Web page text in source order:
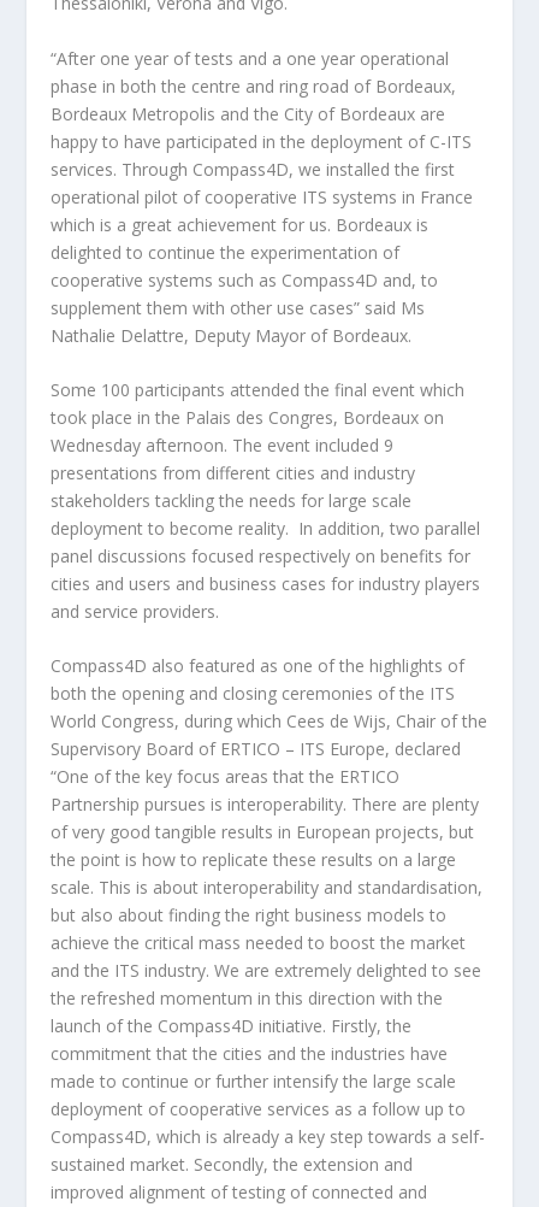
“After one year of tests and a one year operational
phase in both the centre and ring road of Bordeaux,
Bordeaux Metropolis and the City of Bordeaux are
happy to have participated in the deployment of C-ITS
services. Through Compass4D, we installed the first
operational pilot of cooperative ITS systems in France
which is a great achievement for us. Bordeaux is
delighted to continue the experimentation of
cooperative systems such as Compass4D and, to
supplement them with other use cases” said Ms
Nathalie Delattre, Deputy Mayor of Bordeaux.
Some 100 participants attended the final event which
took place in the Palais des Congres, Bordeaux on
Wednesday afternoon. The event included 9
presentations from different cities and industry
stakeholders tackling the needs for large scale
deployment to become reality. In addition, two parallel
panel discussions focused respectively on benefits for
cities and users and business cases for industry players
and service providers.
Compass4D also featured as one of the highlights of
both the opening and closing ceremonies of the ITS
World Congress, during which Cees de Wijs, Chair of the
Supervisory Board of ERTICO – ITS Europe, declared
“One of the key focus areas that the ERTICO
Partnership pursues is interoperability. There are plenty
of very good tangible results in European projects, but
the point is how to replicate these results on a large
scale. This is about interoperability and standardisation,
but also about finding the right business models to
achieve the critical mass needed to boost the market
and the ITS industry. We are extremely delighted to see
the refreshed momentum in this direction with the
launch of the Compass4D initiative. Firstly, the
commitment that the cities and the industries have
made to continue or further intensify the large scale
deployment of cooperative services as a follow up to
Compass4D, which is already a key step towards a self-
sustained market. Secondly, the extension and
improved alignment of testing of connected and